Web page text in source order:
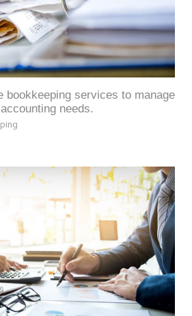
bookkeeping services to manage
needs.